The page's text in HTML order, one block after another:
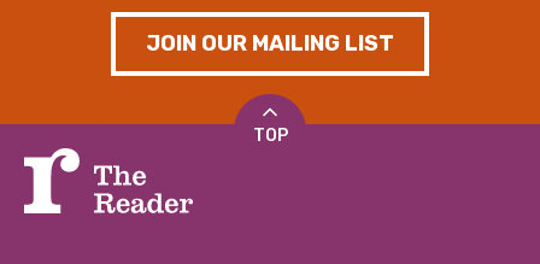
JOIN OUR MAILING LIST
TOP